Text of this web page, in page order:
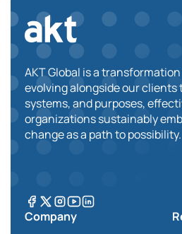
AKT Global is a
evolving alongside our clients
systems, and purposes,
organizations sustainably
change as a path to possibility.
Company